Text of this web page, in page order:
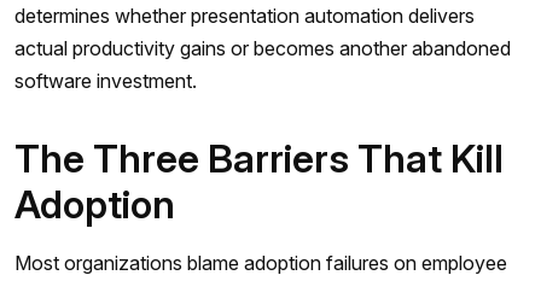
determines whether presentation automation delivers
actual productivity gains or becomes another abandoned
software investment.
The Three Barriers That Kill
Adoption
Most organizations blame adoption failures on employee